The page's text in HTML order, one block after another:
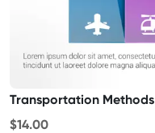
Transportation Methods
$14.00